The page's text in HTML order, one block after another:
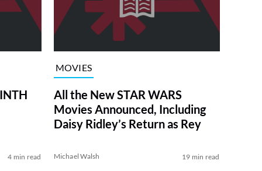
4 min read
MOVIES
All the New STAR WARS
Movies Announced, Including
Daisy Ridley’s Return as Rey
Michael Walsh 19 min read